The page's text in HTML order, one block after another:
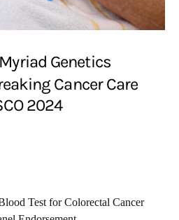
Myriad Genetics
Cancer Care
2024